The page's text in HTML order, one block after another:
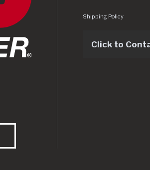
Areas/CMS/assets/img/
Shipping Policy
Click to